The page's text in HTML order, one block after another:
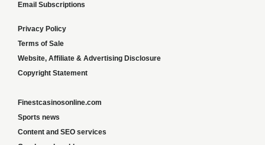
Email Subscriptions
Privacy Policy
Terms of Sale
Website, Affiliate & Advertising Disclosure
Copyright Statement
Finestcasinosonline.com
Sports news
Content and SEO services